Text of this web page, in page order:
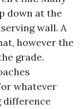
down at the
wall. A
however the
grade.
whatever
difference